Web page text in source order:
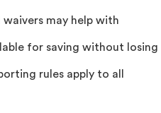
may help with
for saving without losing
rules apply to all